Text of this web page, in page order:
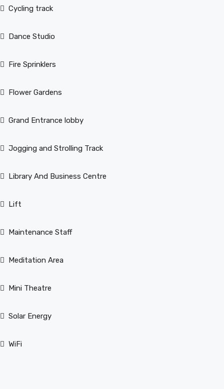
Cycling track
Dance Studio
Fire Sprinklers
Flower Gardens
Grand Entrance lobby
Jogging and Strolling Track
Library And Business Centre
Lift
Maintenance Staff
Meditation Area
Mini Theatre
Solar Energy
WiFi